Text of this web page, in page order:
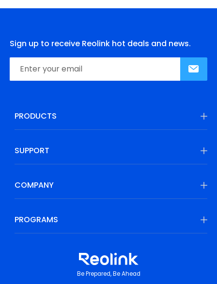
Sign up to receive Reolink hot deals and news.
PRODUCTS
SUPPORT
COMPANY
PROGRAMS
Be Prepared, Be Ahead